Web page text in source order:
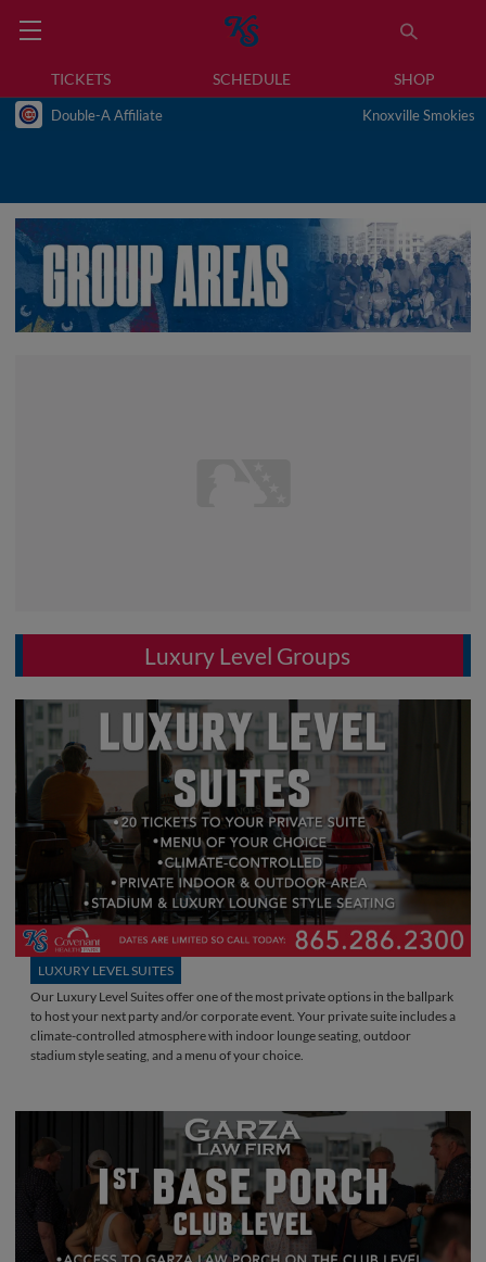
TICKETS SCHEDULE SHOP
Double-A Affiliate Knoxville Smokies
Luxury Level Groups
LUXURY LEVEL SUITES
Our Luxury Level Suites offer one of the most private options in the ballpark
to host your next party and/or corporate event. Your private suite includes a
climate-controlled atmosphere with indoor lounge seating, outdoor
stadium style seating, and a menu of your choice.